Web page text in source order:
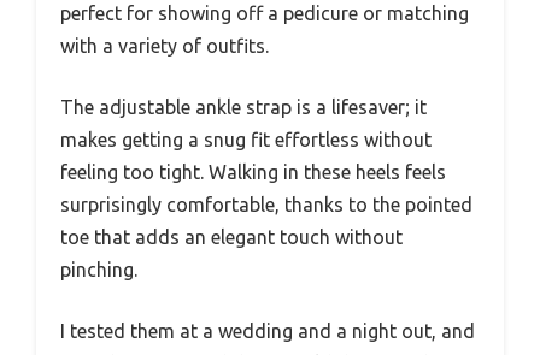
perfect for showing off a pedicure or matching
with a variety of outfits.
The adjustable ankle strap is a lifesaver; it
makes getting a snug fit effortless without
feeling too tight. Walking in these heels feels
surprisingly comfortable, thanks to the pointed
toe that adds an elegant touch without
pinching.
I tested them at a wedding and a night out, and